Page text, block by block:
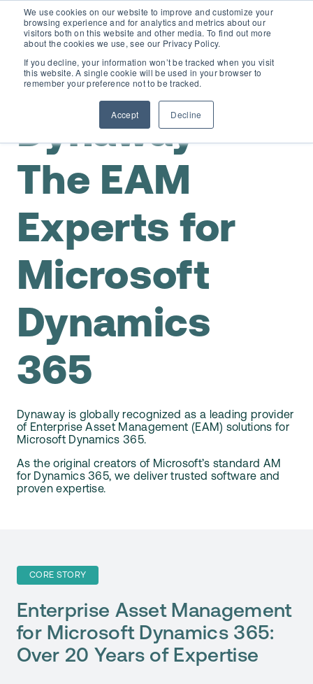
We use cookies on our website to improve and customize your
browsing experience and for analytics and metrics about our
visitors both on this website and other media. To find out more
about the cookies we use, see our Privacy Policy.
If you decline, your information won’t be tracked when you visit
this website. A single cookie will be used in your browser to
remember your preference not to be tracked.
Accept Decline
EAM for Business Central
Simple Maintenance Management
Pricing
Request a Quote
Partners
Resources
Webinars
Customer Stories
Video Library
Blog
Support
Start Free Trial
Dynaway –
The EAM
Experts for
Microsoft
Dynamics
365
Dynaway is globally recognized as a leading provider
of Enterprise Asset Management (EAM) solutions for
Microsoft Dynamics 365.
As the original creators of Microsoft’s standard AM
for Dynamics 365, we deliver trusted software and
proven expertise.
CORE STORY
Enterprise Asset Management
for Microsoft Dynamics 365:
Over 20 Years of Expertise